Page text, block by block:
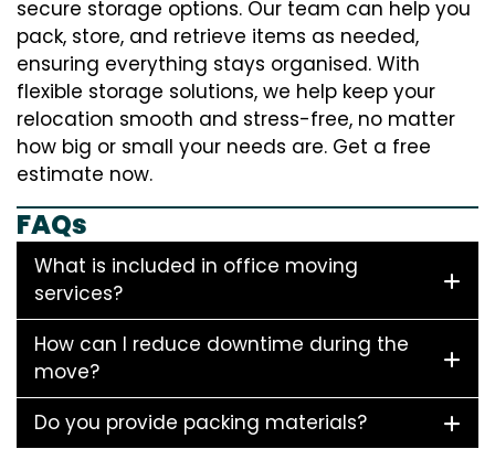
secure storage options. Our team can help you
pack, store, and retrieve items as needed,
ensuring everything stays organised. With
flexible storage solutions, we help keep your
relocation smooth and stress-free, no matter
how big or small your needs are. Get a free
estimate now.
FAQs
What is included in office moving
services?
How can I reduce downtime during the
move?
Do you provide packing materials?